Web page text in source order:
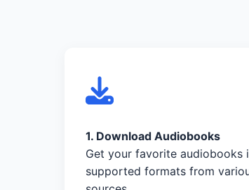
1. Download Audiobooks
Get your favorite audiobooks
supported formats from